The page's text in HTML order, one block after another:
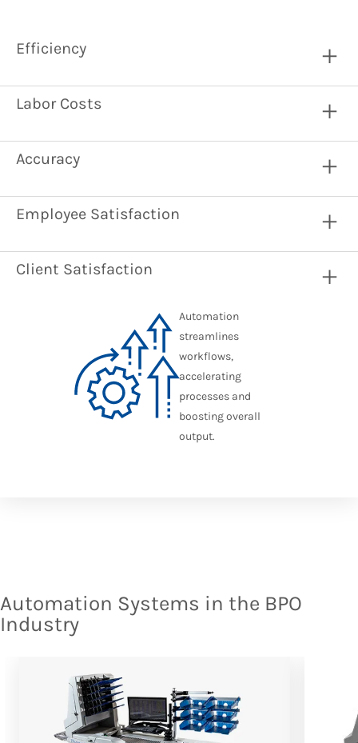
Efficiency
Labor Costs
Accuracy
Employee Satisfaction
Client Satisfaction
Automation
streamlines
workflows,
accelerating
processes and
boosting overall
output.
Automation Systems in the BPO
Industry